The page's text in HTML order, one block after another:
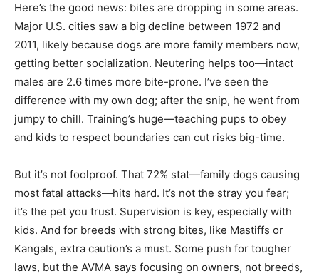
Here’s the good news: bites are dropping in some areas.
Major U.S. cities saw a big decline between 1972 and
2011, likely because dogs are more family members now,
getting better socialization. Neutering helps too—intact
males are 2.6 times more bite-prone. I’ve seen the
difference with my own dog; after the snip, he went from
jumpy to chill. Training’s huge—teaching pups to obey
and kids to respect boundaries can cut risks big-time.
But it’s not foolproof. That 72% stat—family dogs causing
most fatal attacks—hits hard. It’s not the stray you fear;
it’s the pet you trust. Supervision is key, especially with
kids. And for breeds with strong bites, like Mastiffs or
Kangals, extra caution’s a must. Some push for tougher
laws, but the AVMA says focusing on owners, not breeds,